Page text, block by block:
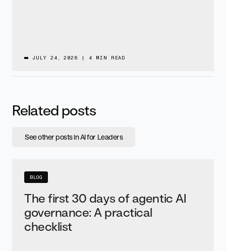
JULY 24, 2026 4 MIN READ
Related posts
See other posts in AI for Leaders
BLOG
The first 30 days of agentic AI
governance: A practical
checklist